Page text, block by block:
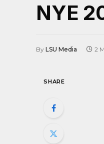
NYE
By LSU Media 2
SHARE